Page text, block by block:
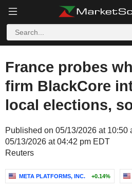
France probes
firm BlackCore
local elections,
Published on 05/13/2026 at 10:50
05/13/2026 at 04:42 pm EDT
Reuters
META PLATFORMS, INC. +0.14%